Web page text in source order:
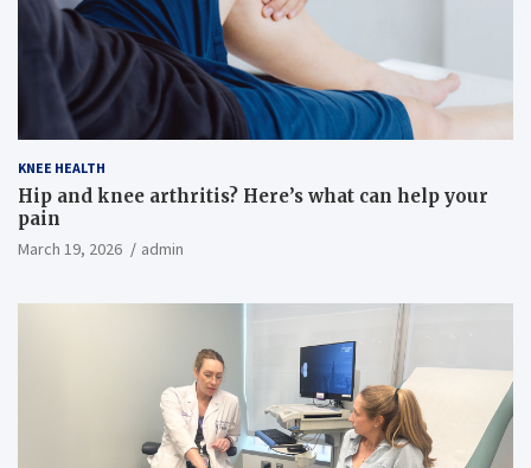
KNEE HEALTH
Hip and knee arthritis? Here’s what can help your
pain
March 19, 2026 admin